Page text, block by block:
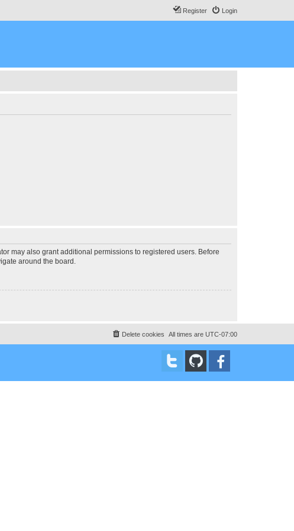
Login
Register
may also grant additional permissions to registered users. Before
around the board.
All times are UTC-07:00
Delete cookies